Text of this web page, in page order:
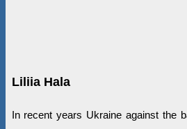
Liliia Hala
In recent years Ukraine against the